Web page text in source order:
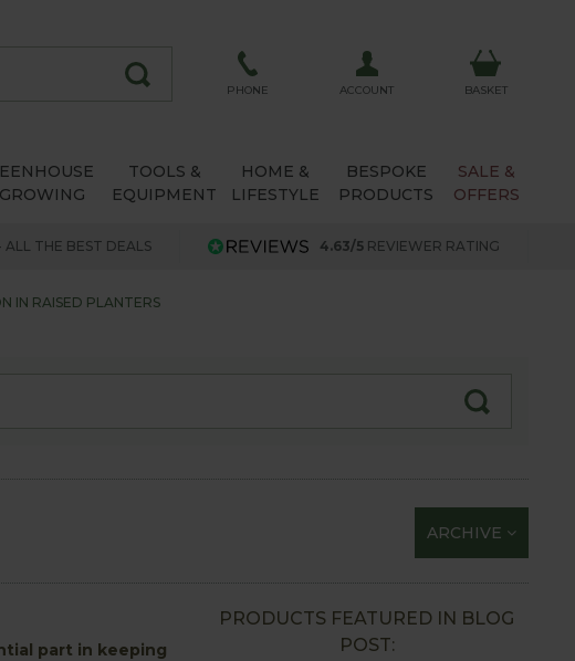
PHONE ACCOUNT BASKET
TOOLS &
EQUIPMENT
HOME &
LIFESTYLE
BESPOKE
PRODUCTS
SALE &
OFFERS
ALL THE BEST DEALS 4.63/5 REVIEWER RATING
IN RAISED PLANTERS
ARCHIVE
part in keeping
PRODUCTS FEATURED IN BLOG
POST: